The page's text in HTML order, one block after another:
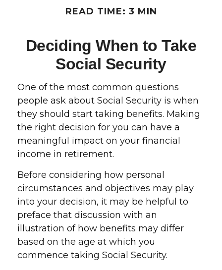
READ TIME: 3 MIN
Deciding When to Take
Social Security
One of the most common questions
people ask about Social Security is when
they should start taking benefits. Making
the right decision for you can have a
meaningful impact on your financial
income in retirement.
Before considering how personal
circumstances and objectives may play
into your decision, it may be helpful to
preface that discussion with an
illustration of how benefits may differ
based on the age at which you
commence taking Social Security.